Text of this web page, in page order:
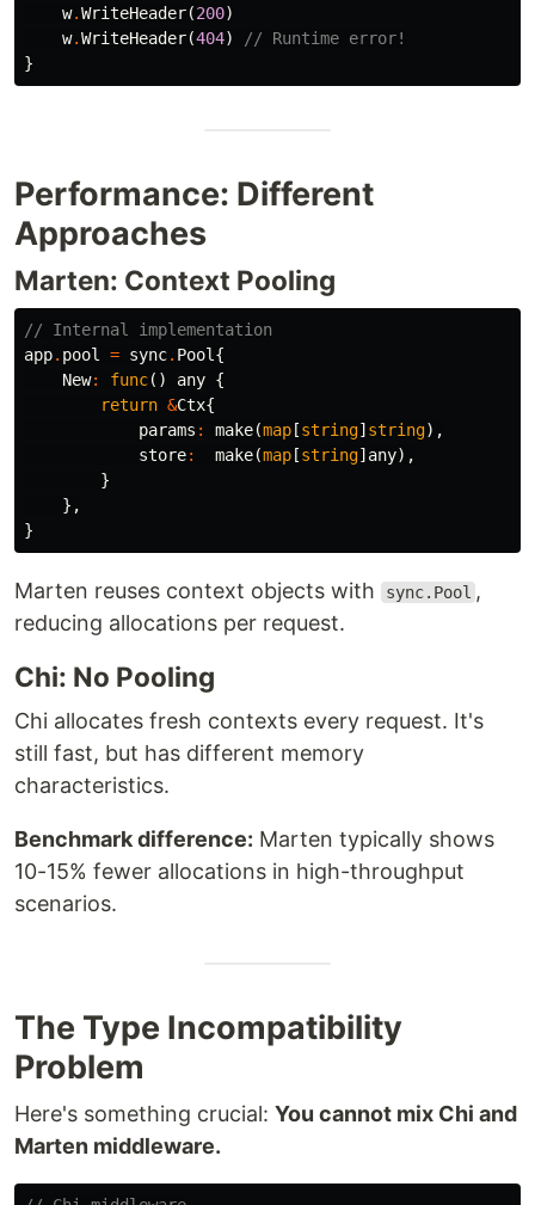
w.WriteHeader(200)
w.WriteHeader(404)
// Runtime error!
}
Performance: Different
Approaches
Marten: Context Pooling
// Internal implementation
app. pool = sync. Pool {
New: func() any {
return &Ctx{
params : make(map [string] string),
store: make(map [string] any),
}
},
}
Marten reuses context objects with sync.Pool ,
reducing allocations per request.
Chi: No Pooling
Chi allocates fresh contexts every request. It's
still fast, but has different memory
characteristics.
Benchmark difference: Marten typically shows
10-15% fewer allocations in high-throughput
scenarios.
The Type Incompatibility
Problem
Here's something crucial: You cannot mix Chi and
Marten middleware.